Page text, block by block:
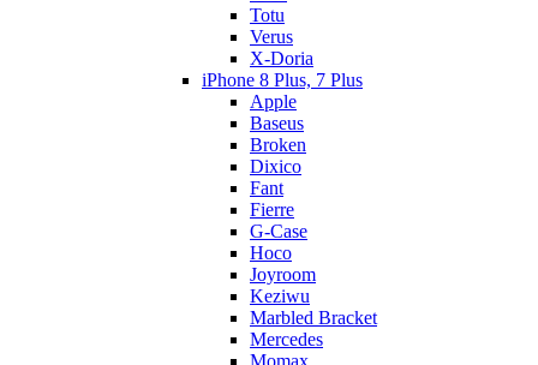
Totu
Verus
X-Doria
iPhone 8 Plus, 7 Plus
Apple
Baseus
Broken
Dixico
Fant
Fierre
G-Case
Hoco
Joyroom
Keziwu
Marbled Bracket
Mercedes
Momax